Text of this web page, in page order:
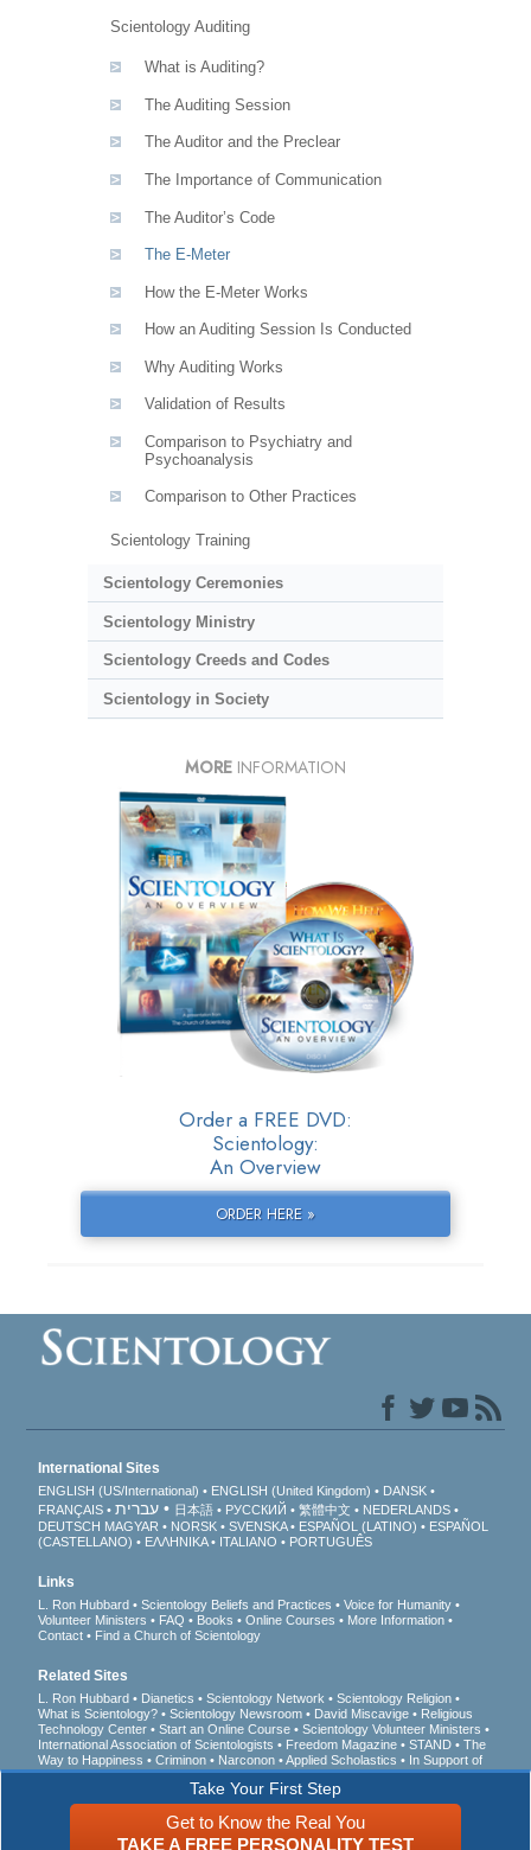
Scientology Auditing
What is Auditing?
The Auditing Session
The Auditor and the Preclear
The Importance of Communication
The Auditor’s Code
The E-Meter
How the E-Meter Works
How an Auditing Session Is Conducted
Why Auditing Works
Validation of Results
Comparison to Psychiatry and
Psychoanalysis
Comparison to Other Practices
Scientology Training
Scientology Ceremonies
Scientology Ministry
Scientology Creeds and Codes
Scientology in Society
MORE INFORMATION
Order a FREE DVD:
Scientology:
An Overview
ORDER HERE »
Take Your First Step
Get to Know the Real You
TAKE A FREE PERSONALITY TEST
International Sites
ENGLISH (US/International) ENGLISH (United Kingdom)
DANSK
FRANÇAIS
עברית 日本語 РУССКИЙ 繁體中文
NEDERLANDS
DEUTSCH MAGYAR NORSK SVENSKA ESPAÑOL (LATINO)
ESPAÑOL
(CASTELLANO)
ΕΛΛΗΝΙΚA ITALIANO PORTUGUÊS
Links
L. Ron Hubbard Scientology Beliefs and Practices
Voice for Humanity
Volunteer Ministers
FAQ Books Online Courses
More Information
Contact
Find a Church of Scientology
Related Sites
L. Ron Hubbard Dianetics Scientology Network
Scientology Religion
What is Scientology?
Scientology Newsroom David Miscavige
Religious
Technology Center
Start an Online Course
Scientology Volunteer Ministers
International Association of Scientologists
Freedom Magazine STAND
The
Way to Happiness
Criminon Narconon Applied Scholastics
In Support of
a Drug-Free World
United for Human Rights
Youth for Human Rights
Citizens Commission on Human Rights
Church of Scientology International. All Rights Reserved.Privacy Notice